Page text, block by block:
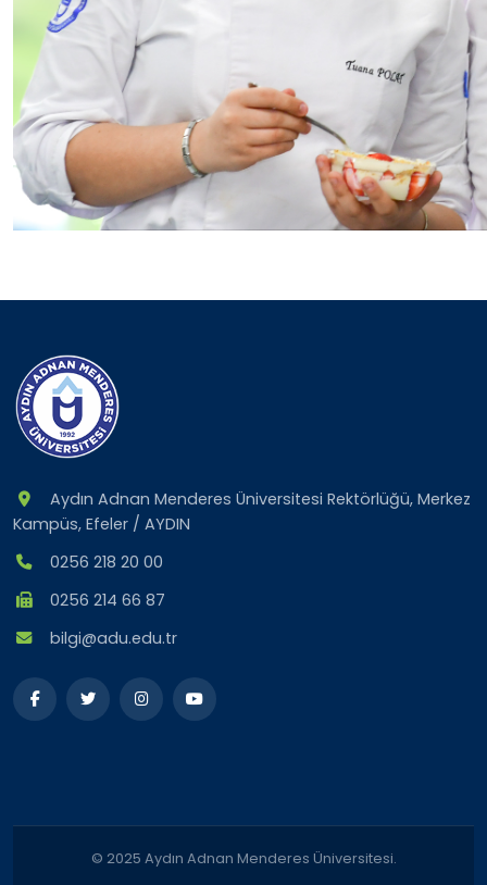
Aydın Adnan Menderes Üniversitesi Rektörlüğü, Merkez
Kampüs, Efeler / AYDIN
0256 218 20 00
0256 214 66 87
bilgi@adu.edu.tr
© 2025 Aydın Adnan Menderes Üniversitesi.